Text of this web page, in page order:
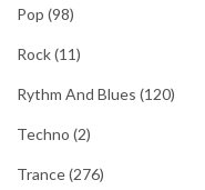
Pop (98)
Rock(11)
Rythm And Blues (120)
Techno (2)
Trance(276)